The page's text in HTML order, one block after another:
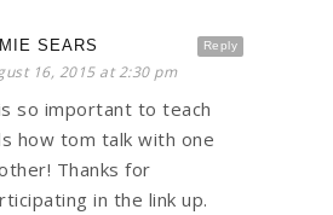
Reply
SEARS
16, 2015 at 2:30 pm
so important to teach
how tom talk with one
Thanks for
in the link up.